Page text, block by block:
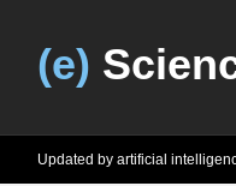
(e)
Updated by artificial